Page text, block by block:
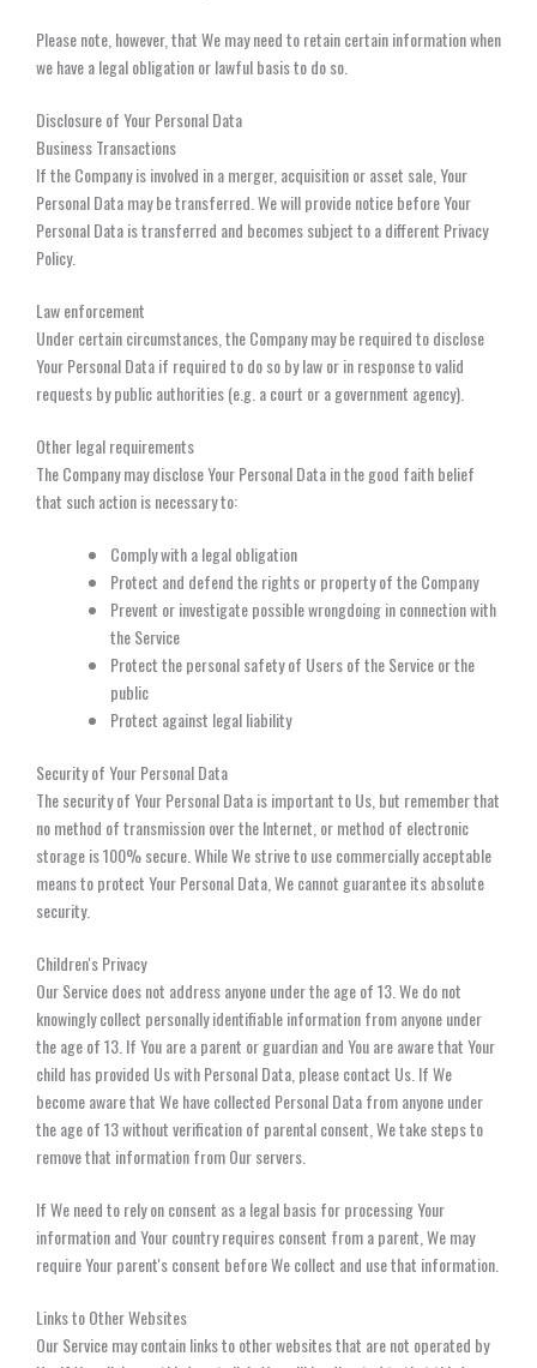
Please note, however, that We may need to retain certain information when
we have a legal obligation or lawful basis to do so.
Disclosure of Your Personal Data
Business Transactions
If the Company is involved in a merger, acquisition or asset sale, Your
Personal Data may be transferred. We will provide notice before Your
Personal Data is transferred and becomes subject to a different Privacy
Policy.
Law enforcement
Under certain circumstances, the Company may be required to disclose
Your Personal Data if required to do so by law or in response to valid
requests by public authorities (e.g. a court or a government agency).
Other legal requirements
The Company may disclose Your Personal Data in the good faith belief
that such action is necessary to:
Comply with a legal obligation
Protect and defend the rights or property of the Company
Prevent or investigate possible wrongdoing in connection with
the Service
Protect the personal safety of Users of the Service or the
public
Protect against legal liability
Security of Your Personal Data
The security of Your Personal Data is important to Us, but remember that
no method of transmission over the Internet, or method of electronic
storage is 100% secure. While We strive to use commercially acceptable
means to protect Your Personal Data, We cannot guarantee its absolute
security.
Children's Privacy
Our Service does not address anyone under the age of 13. We do not
knowingly collect personally identifiable information from anyone under
the age of 13. If You are a parent or guardian and You are aware that Your
child has provided Us with Personal Data, please contact Us. If We
become aware that We have collected Personal Data from anyone under
the age of 13 without verification of parental consent, We take steps to
remove that information from Our servers.
If We need to rely on consent as a legal basis for processing Your
information and Your country requires consent from a parent, We may
require Your parent's consent before We collect and use that information.
Links to Other Websites
Our Service may contain links to other websites that are not operated by